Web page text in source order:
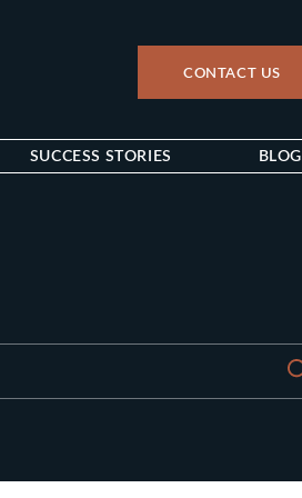
CONTACT US
SUCCESS STORIES BLOG